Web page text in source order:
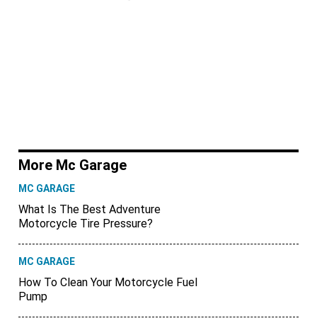
More Mc Garage
MC GARAGE
What Is The Best Adventure
Motorcycle Tire Pressure?
MC GARAGE
How To Clean Your Motorcycle Fuel
Pump